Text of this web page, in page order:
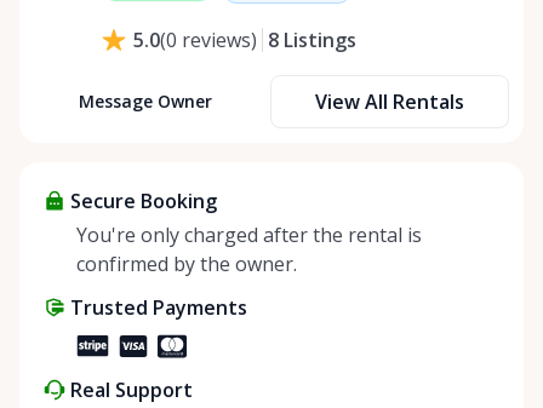
5.0(0 reviews) 8 Listings
Message Owner View All Rentals
Secure Booking
You're only charged after the rental is
confirmed by the owner.
Trusted Payments
Real Support